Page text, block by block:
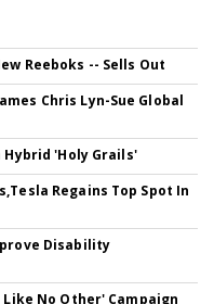
Reeboks -- Sells Out
Chris Lyn-Sue Global
Hybrid 'Holy Grails'
Regains Top Spot In
Disability
No Other' Campaign